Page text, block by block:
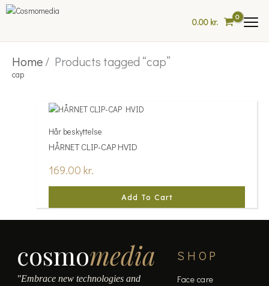
Skip
0.00 kr.
Home/ Products tagged “cap”
cap
Hår beskyttelse
HÅRNET CLIP-CAP HVID
169.00kr.
Add To Cart
cosmomedia
"Embrace new technologies and
SHOP
Face care